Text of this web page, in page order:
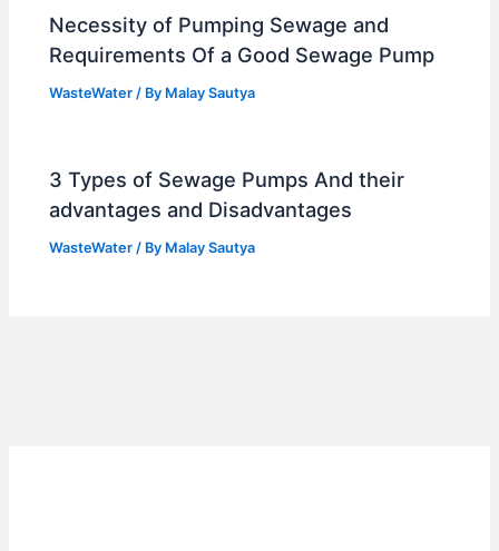
Necessity of Pumping Sewage and
Requirements Of a Good Sewage Pump
WasteWater / By Malay Sautya
3 Types of Sewage Pumps And their
advantages and Disadvantages
WasteWater / By Malay Sautya